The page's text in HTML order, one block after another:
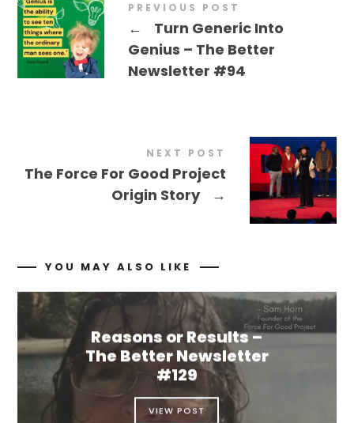
PREVIOUS POST
←
Turn Generic Into
Genius – The Better
Newsletter #94
NEXT POST
The Force For Good Project
Origin Story
→
YOU MAY ALSO LIKE
Reasons or Results –
The Better Newsletter
#129
VIEW POST